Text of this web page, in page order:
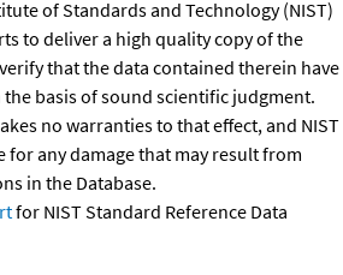
of Standards and Technology (NIST)
to deliver a high quality copy of the
that the data contained therein have
the basis of sound scientific judgment.
no warranties to that effect, and NIST
for any damage that may result from
in the Database.
for NIST Standard Reference Data